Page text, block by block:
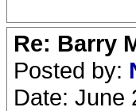
Re: Barry
Posted by:
Date: June